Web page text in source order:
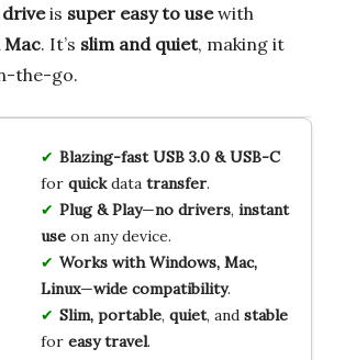
is super easy to usewith
Mac. It’s slim and quiet, making it
the-go.
Blazing-fast USB 3.0 & USB-C
for quickdata transfer.
Plug & Play—no drivers, instant
useon any device.
Works with Windows, Mac,
Linux—wide compatibility.
Slim, portable, quiet, and stable
for easy travel.